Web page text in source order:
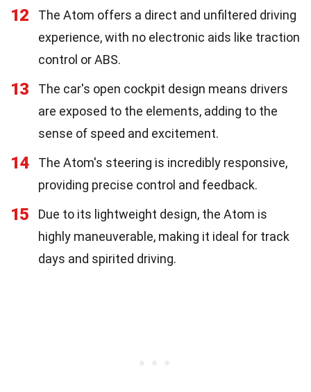
12
The Atom offers a direct and unfiltered driving
experience, with no electronic aids like traction
control or ABS.
13
The car's open cockpit design means drivers
are exposed to the elements, adding to the
sense of speed and excitement.
14
The Atom's steering is incredibly responsive,
providing precise control and feedback.
15
Due to its lightweight design, the Atom is
highly maneuverable, making it ideal for track
days and spirited driving.